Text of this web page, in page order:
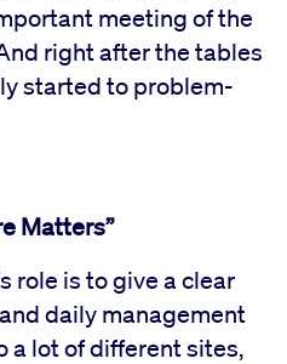
meeting of the
right after the tables
started to problem-
Matters”
role is to give a clear
daily management
a lot of different sites,